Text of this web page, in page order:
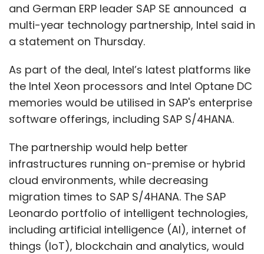
and German ERP leader SAP SE announced a
multi-year technology partnership, Intel said in
a statement on Thursday.
As part of the deal, Intel’s latest platforms like
the Intel Xeon processors and Intel Optane DC
memories would be utilised in SAP's enterprise
software offerings, including SAP S/4HANA.
The partnership would help better
infrastructures running on-premise or hybrid
cloud environments, while decreasing
migration times to SAP S/4HANA. The SAP
Leonardo portfolio of intelligent technologies,
including artificial intelligence (AI), internet of
things (IoT), blockchain and analytics, would